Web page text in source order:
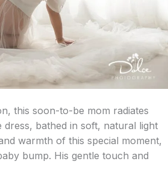
this soon-to-be mom radiates
bathed in soft, natural light
warmth of this special moment,
bump. His gentle touch and